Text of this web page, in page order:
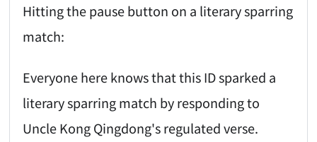
Hitting the pause button on a literary sparring
match:
Everyone here knows that this ID sparked a
literary sparring match by responding to
Uncle Kong Qingdong's regulated verse.